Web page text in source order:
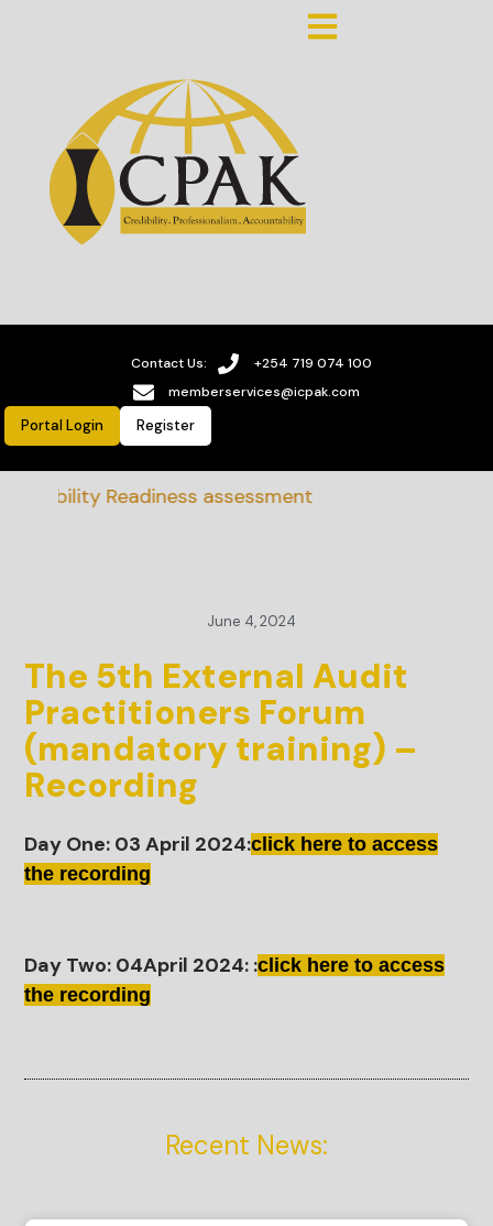
Contact Us:
+254 719 074 100
memberservices@icpak.com
Portal Login Register
Readiness assessment
June 4, 2024
The 5th External Audit
Practitioners Forum
(mandatory training) –
Recording
Day One: 03 April 2024:click here to access
the recording
Day Two: 04April 2024: :click here to access
the recording
Recent News: